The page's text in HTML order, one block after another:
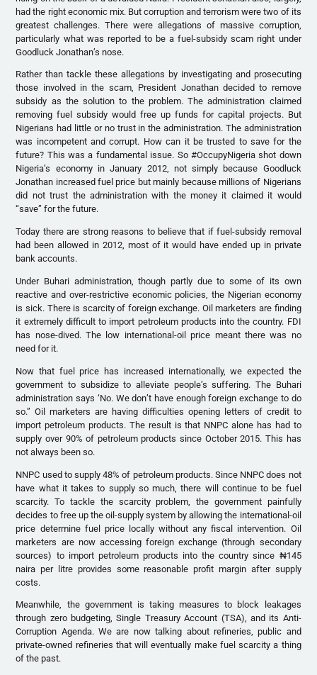
had the right economic mix. But corruption and terrorism were two of its
greatest challenges. There were allegations of massive corruption,
particularly what was reported to be a fuel-subsidy scam right under
Goodluck Jonathan’s nose.
Rather than tackle these allegations by investigating and prosecuting
those involved in the scam, President Jonathan decided to remove
subsidy as the solution to the problem. The administration claimed
removing fuel subsidy would free up funds for capital projects. But
Nigerians had little or no trust in the administration. The administration
was incompetent and corrupt. How can it be trusted to save for the
future? This was a fundamental issue. So ‪#‎OccupyNigeria shot down
Nigeria’s economy in January 2012, not simply because Goodluck
Jonathan increased fuel price but mainly because millions of Nigerians
did not trust the administration with the money it claimed it would
“save” for the future.
Today there are strong reasons to believe that if fuel-subsidy removal
had been allowed in 2012, most of it would have ended up in private
bank accounts.
Under Buhari administration, though partly due to some of its own
reactive and over-restrictive economic policies, the Nigerian economy
is sick. There is scarcity of foreign exchange. Oil marketers are finding
it extremely difficult to import petroleum products into the country. FDI
has nose-dived. The low international-oil price meant there was no
need for it.
Now that fuel price has increased internationally, we expected the
government to subsidize to alleviate people’s suffering. The Buhari
administration says ‘No. We don’t have enough foreign exchange to do
so.” Oil marketers are having difficulties opening letters of credit to
import petroleum products. The result is that NNPC alone has had to
supply over 90% of petroleum products since October 2015. This has
not always been so.
NNPC used to supply 48% of petroleum products. Since NNPC does not
have what it takes to supply so much, there will continue to be fuel
scarcity. To tackle the scarcity problem, the government painfully
decides to free up the oil-supply system by allowing the international-oil
price determine fuel price locally without any fiscal intervention. Oil
marketers are now accessing foreign exchange (through secondary
sources) to import petroleum products into the country since ₦145
naira per litre provides some reasonable profit margin after supply
costs.
Meanwhile, the government is taking measures to block leakages
through zero budgeting, Single Treasury Account (TSA), and its Anti-
Corruption Agenda. We are now talking about refineries, public and
private-owned refineries that will eventually make fuel scarcity a thing
of the past.